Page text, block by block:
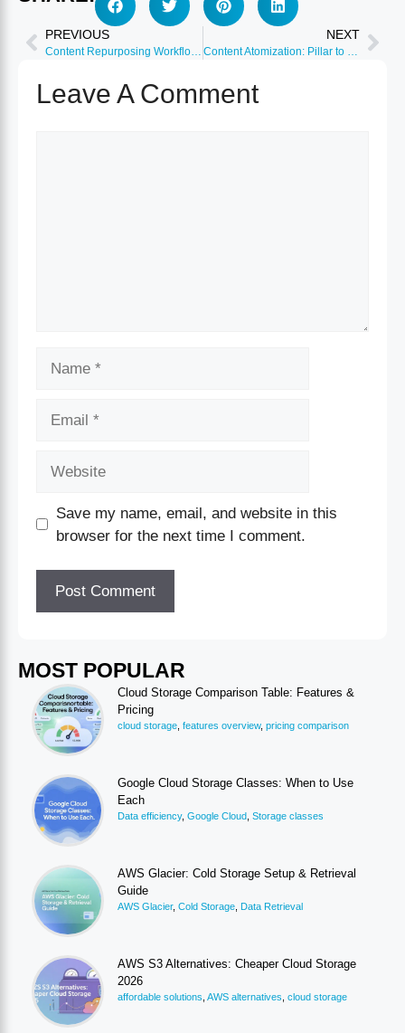
MOST POPULAR
Cloud Storage Comparison Table: Features &
Pricing
cloud storage features overview, pricing comparison
Google Cloud Storage Classes: When to Use
Each
Data efficiency, Google Cloud Storage classes
AWS Glacier: Cold Storage Setup & Retrieval
Guide
AWS Glacier, Cold Storage Data Retrieval
AWS S3 Alternatives: Cheaper Cloud Storage
2026
affordable solutions AWS alternatives cloud storage
PREVIOUS NEXT
Leave A Comment
Save my name, email, and website in this
browser for the next time I comment.